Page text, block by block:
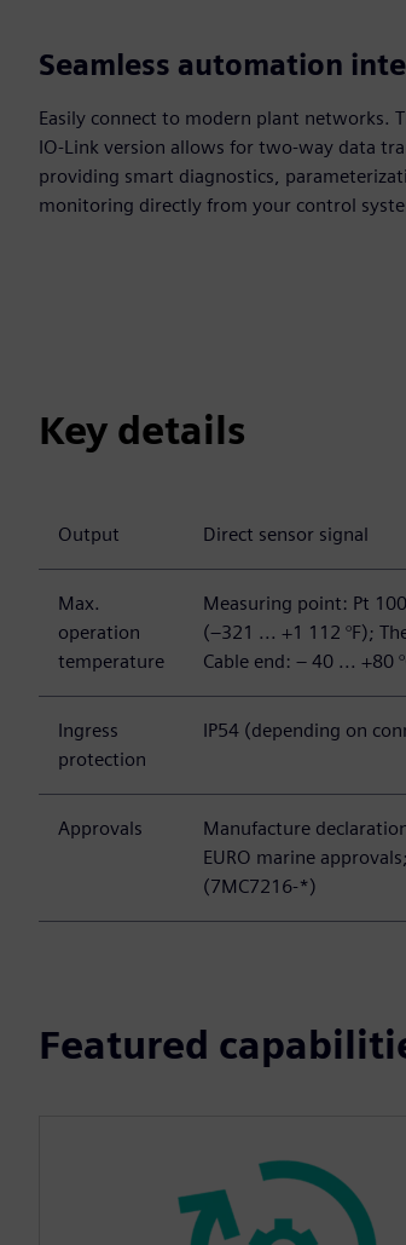
Seamless automation
Easily connect to modern plant networks.
IO-Link version allows for two-way data
providing smart diagnostics,
monitoring directly from your control
Key details
Output Direct sensor signal
Max.
operation
temperature
Measuring point: Pt
(–321 ... +1 112 °F);
Cable end: – 40 ... +80
Ingress
protection
IP54 (depending on
Approvals
Manufacture
EURO marine
(7MC7216-*)
Featured